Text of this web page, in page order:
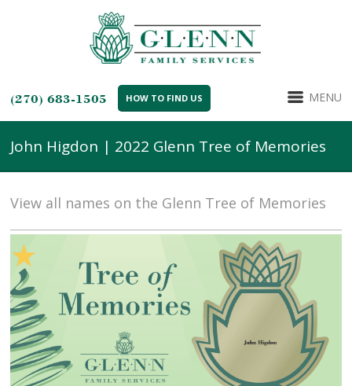
(270) 683-1505 HOW TO FIND US MENU
John Higdon | 2022 Glenn Tree of Memories
View all names on the Glenn Tree of Memories